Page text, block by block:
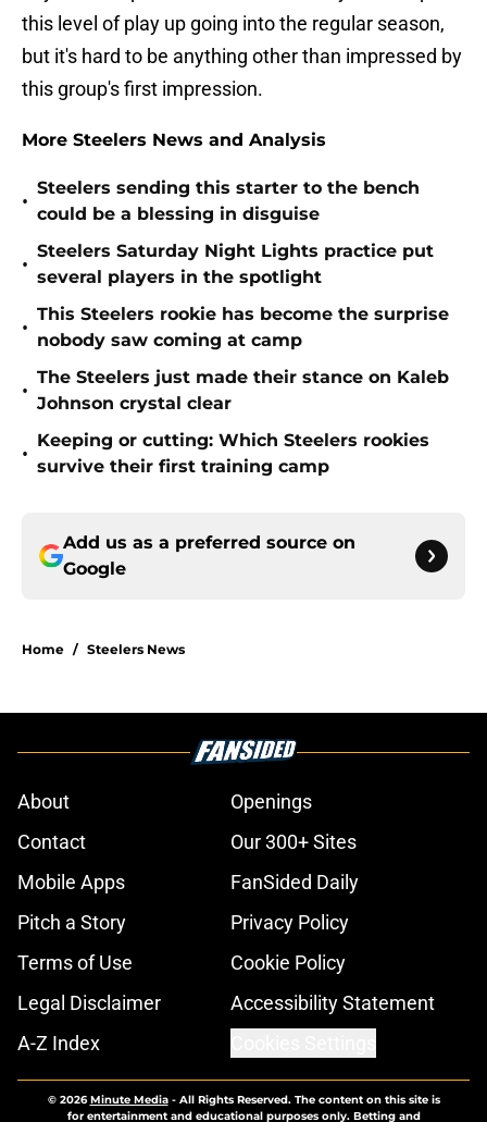
this level of play up going into the regular season,
but it's hard to be anything other than impressed by
this group's first impression.
More Steelers News and Analysis
•
Steelers sending this starter to the bench
could be a blessing in disguise
•
Steelers Saturday Night Lights practice put
several players in the spotlight
•
This Steelers rookie has become the surprise
nobody saw coming at camp
•
The Steelers just made their stance on Kaleb
Johnson crystal clear
•
Keeping or cutting: Which Steelers rookies
survive their first training camp
Add us as a preferred source on
Google
Home / Steelers News
About
Openings
Contact
Our 300+ Sites
Mobile Apps
FanSided Daily
Pitch a Story
Privacy Policy
Terms of Use
Cookie Policy
Legal Disclaimer
Accessibility Statement
A-Z Index
© 2026Minute Media- All Rights Reserved. The content on this site is
for entertainment and educational purposes only. Betting and